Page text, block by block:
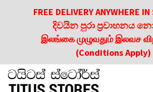
FREE DELIVERY ANYWHERE
දිවයින පුරා ප්‍රවාහනය
இலங்கை முழுவதும் இலவச
(Conditions Apply)